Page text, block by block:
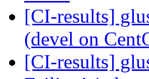
[CI-results]
(devel on
[CI-results]